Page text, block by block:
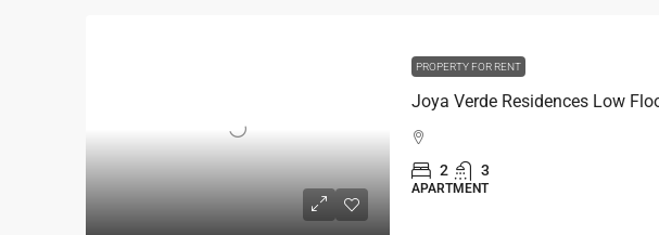
PROPERTY FOR RENT
2 3
APARTMENT